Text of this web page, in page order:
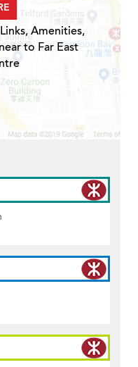
Amenities,
to Far East